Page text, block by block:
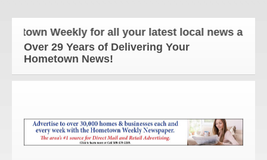
Weekly for all your latest local news and
Over 29 Years of Delivering Your
Hometown News!